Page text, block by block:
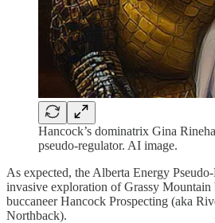
Hancock’s dominatrix Gina
pseudo-regulator. AI image.
As expected, the Alberta Energy
invasive exploration of Grassy
buccaneer Hancock Prospecting (aka
Northback).